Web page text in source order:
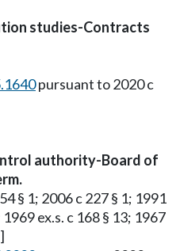
studies-Contracts
pursuant to 2020 c
authority-Board of
§ 1; 2006 c 227 § 1; 1991
ex.s. c 168 § 13; 1967